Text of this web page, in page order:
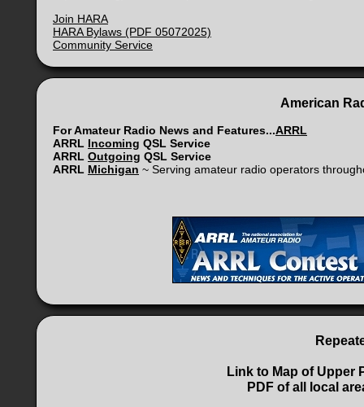
Join HARA
HARA Bylaws (PDF 05072025)
Community Service
American
For Amateur Radio News and Features...ARRL
ARRL Incoming QSL Service
ARRL Outgoing QSL Service
ARRL Michigan ~ Serving amateur radio operators
Link to Map of Upper
PDF of all local